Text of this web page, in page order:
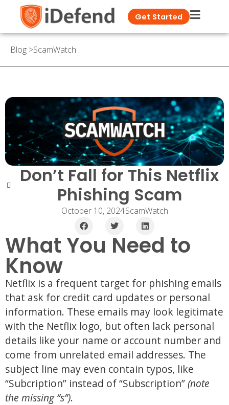
Get Started
Blog >ScamWatch
Don’t Fall for This Netflix
Phishing Scam
October 10, 2024ScamWatch
What You Need to
Know
Netflix is a frequent target for phishing emails
that ask for credit card updates or personal
information. These emails may look legitimate
with the Netflix logo, but often lack personal
details like your name or account number and
come from unrelated email addresses. The
subject line may even contain typos, like
“Subcription” instead of “Subscription”(note
the missing “s”).